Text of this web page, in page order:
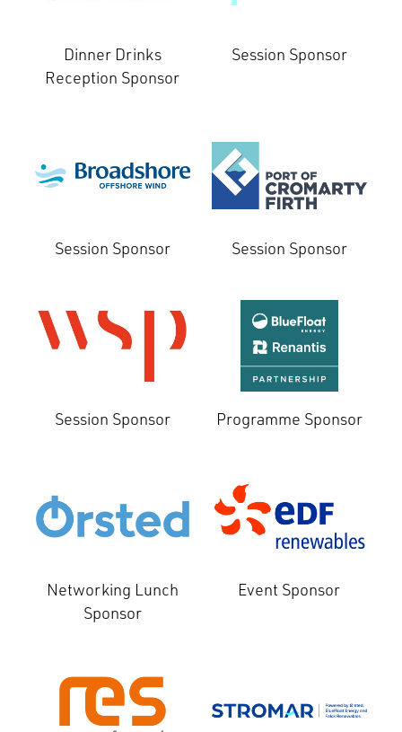
Dinner Drinks
Reception Sponsor
Session Sponsor
Session Sponsor Session Sponsor
Session Sponsor Programme Sponsor
Networking Lunch
Sponsor
Event Sponsor